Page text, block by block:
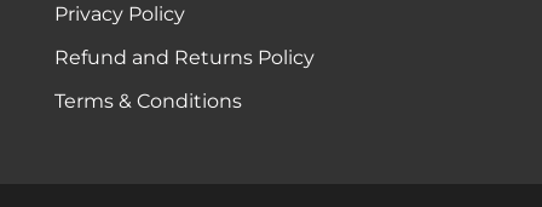
Privacy Policy
Refund and Returns Policy
Terms & Conditions